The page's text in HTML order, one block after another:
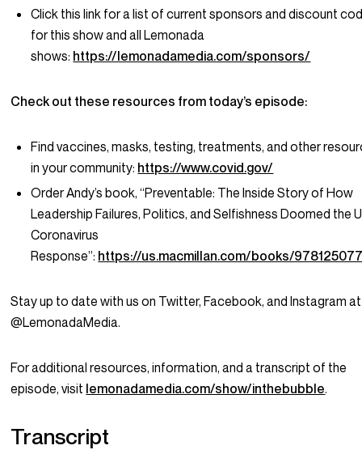
Click this link for a list of current sponsors and discount
for this show and all Lemonada
shows: https://lemonadamedia.com/sponsors/
Check out these resources from today’s episode:
Find vaccines, masks, testing, treatments, and other
in your community: https://www.covid.gov/
Order Andy’s book, “Preventable: The Inside Story of How
Leadership Failures, Politics, and Selfishness Doomed the
Coronavirus
Response”: https://us.macmillan.com/books/
Stay up to date with us on Twitter, Facebook, and Instagram at
@LemonadaMedia.
For additional resources, information, and a transcript of the
episode, visit lemonadamedia.com/show/inthebubble.
Transcript